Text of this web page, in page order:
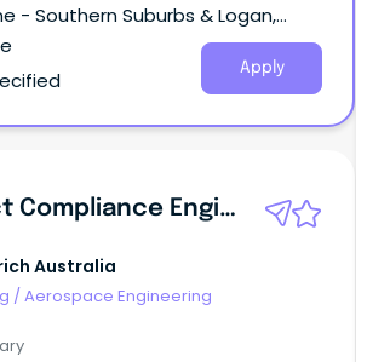
- Southern Suburbs & Logan,
Queensland
Apply
Product Compliance Engineer (ANZ)
Australia
/Aerospace Engineering